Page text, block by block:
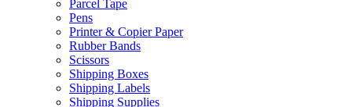
Parcel Tape
Pens
Printer & Copier Paper
Rubber Bands
Scissors
Shipping Boxes
Shipping Labels
Shipping Supplies